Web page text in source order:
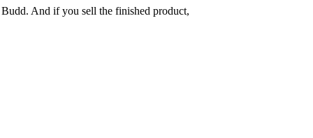
And if you sell the finished product,